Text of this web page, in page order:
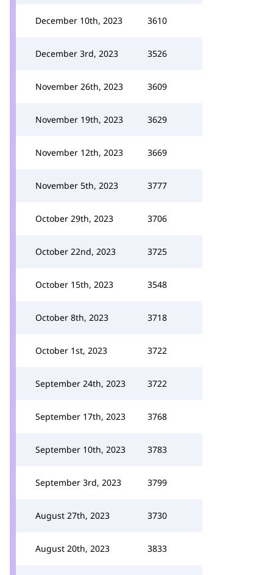
December 10th, 2023 3610
December 3rd, 2023 3526
November 26th, 2023 3609
November 19th, 2023 3629
November 12th, 2023 3669
November 5th, 2023 3777
October 29th, 2023 3706
October 22nd, 2023 3725
October 15th, 2023 3548
October 8th, 2023 3718
October 1st, 2023 3722
September 24th, 2023 3722
September 17th, 2023 3768
September 10th, 2023 3783
September 3rd, 2023 3799
August 27th, 2023 3730
August 20th, 2023 3833